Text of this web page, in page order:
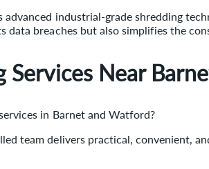
advanced industrial-grade shredding
data breaches but also simplifies the
Services Near
in Barnet and Watford?
team delivers practical, convenient,